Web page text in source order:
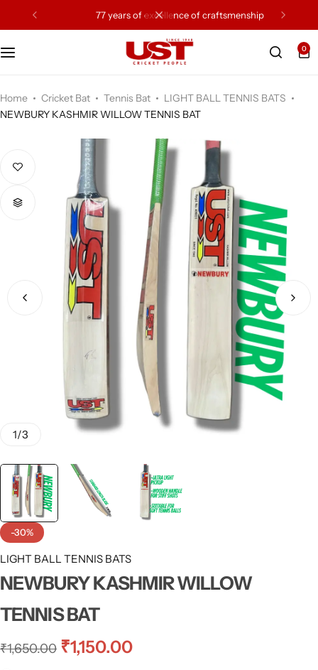
77 years of excellence of craftsmenship
0
Home Cricket Bat Tennis Bat
LIGHT BALL TENNIS BATS
NEWBURY KASHMIR WILLOW TENNIS BAT
1/3
-30%
LIGHT BALL TENNIS BATS
NEWBURY KASHMIR WILLOW
TENNIS BAT
₹1,650.00 ₹1,150.00
Cricket Ball
Protection Gear
Leg Gaurd
Accessories